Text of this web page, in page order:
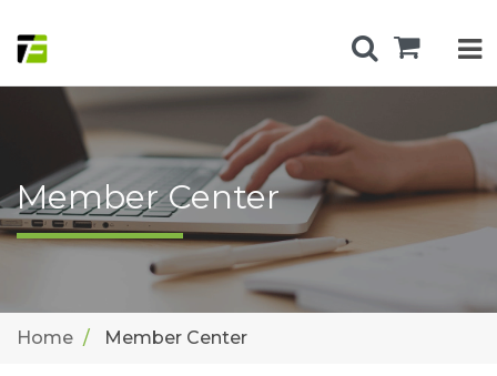
Member Center
Home Member Center